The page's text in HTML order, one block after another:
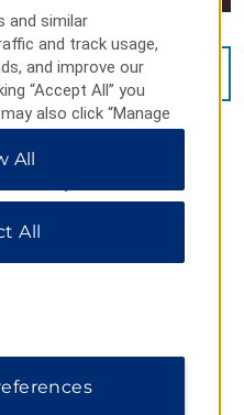
and similar
and track usage,
and improve our
“Accept All” you
also click “Manage
your choices or “Reject
For additional
All
All